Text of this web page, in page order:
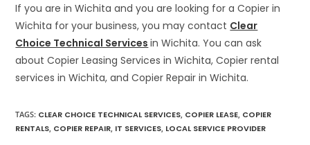
If you are in Wichita and you are looking for a Copier in
Wichita for your business, you may contact Clear
Choice Technical Services in Wichita. You can ask
about Copier Leasing Services in Wichita, Copier rental
services in Wichita, and Copier Repair in Wichita.
TAGS: CLEAR CHOICE TECHNICAL SERVICES COPIER LEASE COPIER
RENTALS COPIER REPAIR IT SERVICES LOCAL SERVICE PROVIDER